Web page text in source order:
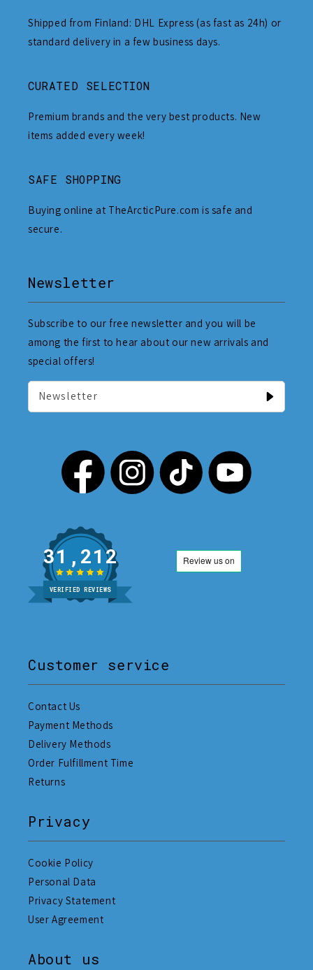
Shipped from Finland: DHL Express (as fast as 24h) or
standard delivery in a few business days.
CURATED SELECTION
Premium brands and the very best products. New
items added every week!
SAFE SHOPPING
Buying online at TheArcticPure.com is safe and
secure.
Newsletter
Subscribe to our free newsletter and you will be
among the first to hear about our new arrivals and
special offers!
Newsletter
31,212
VERIFIED REVIEWS
Customer service
Contact Us
Payment Methods
Delivery Methods
Order Fulfillment Time
Returns
Privacy
Cookie Policy
Personal Data
Privacy Statement
User Agreement
About us